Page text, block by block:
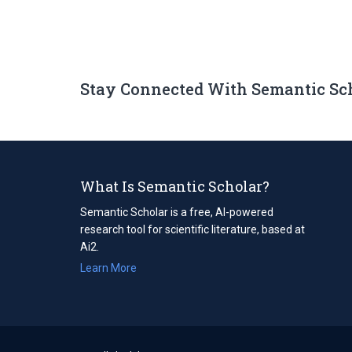
Stay Connected With Semantic
What Is Semantic Scholar?
Semantic Scholar is a free, AI-powered
research tool for scientific literature, based at
Ai2.
Learn More